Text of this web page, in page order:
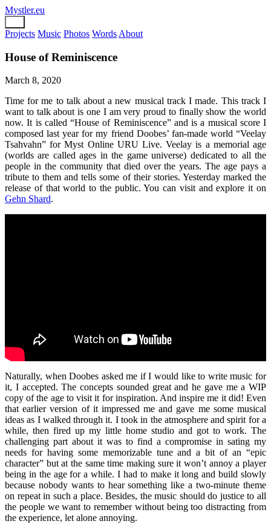
Mystler.eu
Projects Music Photos Words About
House of Reminiscence
March 8, 2020
Time for me to talk about a new musical track I made. This track I
want to talk about is one I am very proud to finally show the world
now. It is called “House of Reminiscence” and is a musical score I
composed last year for my friend Doobes’ fan-made world “Veelay
Tsahvahn” for Myst Online URU Live. Veelay is a memorial age
(worlds are called ages in the game universe) dedicated to all the
people in the community that died over the years. The age pays a
tribute to them and tells some of their stories. Yesterday marked the
release of that world to the public. You can visit and explore it on
Gehn Shard.
Naturally, when Doobes asked me if I would like to write music for
it, I accepted. The concepts sounded great and he gave me a WIP
copy of the age to visit it for inspiration. And inspire me it did! Even
that earlier version of it impressed me and gave me some musical
ideas as I walked through it. I took in the atmosphere and spirit for a
while, then fired up my little home studio and got to work. The
challenging part about it was to find a compromise in sating my
needs for having some memorizable tune and a bit of an “epic
character” but at the same time making sure it won’t annoy a player
being in the age for a while. I had to make it long and build slowly
because nobody wants to hear something like a two-minute theme
on repeat in such a place. Besides, the music should do justice to all
the people we want to remember without being too distracting from
the experience, let alone annoying.